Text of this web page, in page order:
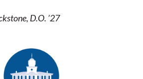
D.O. ’27